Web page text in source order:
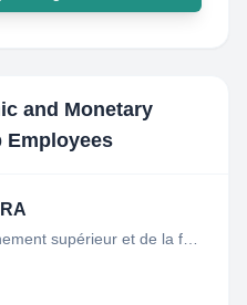
and Monetary
Employees